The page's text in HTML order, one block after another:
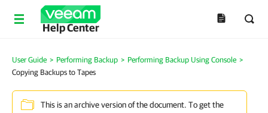
Help Center
User Guide > Performing Backup > Performing Backup Using Console >
Copying Backups to Tapes
This is an archive version of the document. To get the